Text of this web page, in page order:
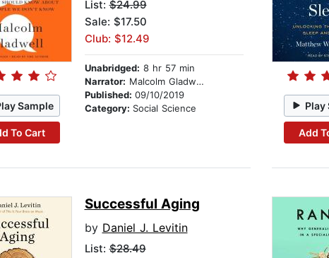
Sample
To Cart
List:$24.99
Sale: $17.50
Club: $12.49
Unabridged: 8 hr 57 min
Narrator: Malcolm Gladwell
Published: 09/10/2019
Category: Social Science Play
Add
Successful Aging
by Daniel J. Levitin
List:$28.49